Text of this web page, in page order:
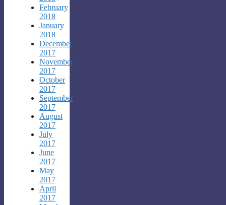
February
2018
January
2018
December
2017
November
2017
October
2017
September
2017
August
2017
July
2017
June
2017
May
2017
April
2017